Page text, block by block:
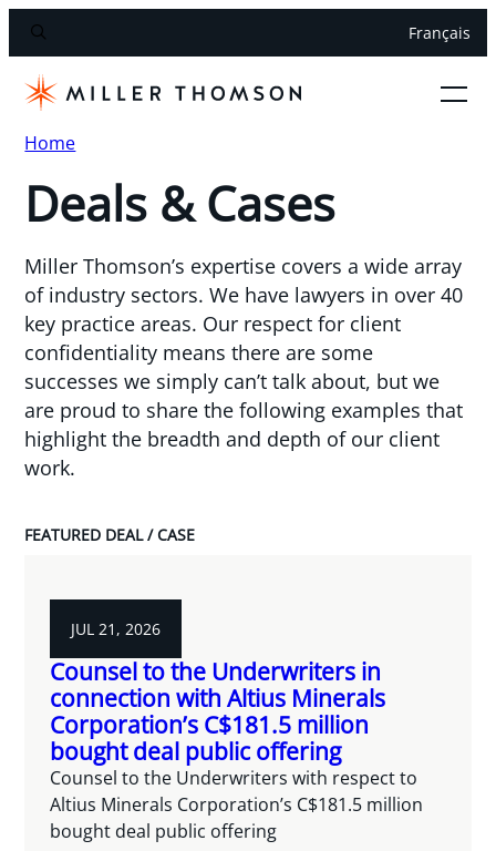
Français
Home
Deals & Cases
Miller Thomson’s expertise covers a wide array
of industry sectors. We have lawyers in over 40
key practice areas. Our respect for client
confidentiality means there are some
successes we simply can’t talk about, but we
are proud to share the following examples that
highlight the breadth and depth of our client
work.
FEATURED DEAL / CASE
JUL 21, 2026
Counsel to the Underwriters in
connection with Altius Minerals
Corporation’s C$181.5 million
bought deal public offering
Counsel to the Underwriters with respect to
Altius Minerals Corporation’s C$181.5 million
bought deal public offering